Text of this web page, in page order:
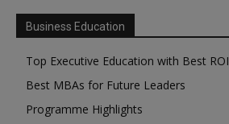
Business Education
Top Executive Education with Best ROI
Best MBAs for Future Leaders
Programme Highlights